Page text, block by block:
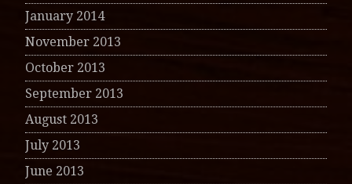
January 2014
November 2013
October 2013
September 2013
August 2013
July 2013
June 2013